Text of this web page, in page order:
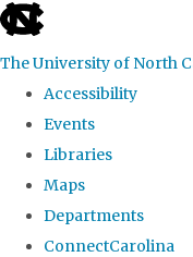
skip to the end of the
The University of North
Accessibility
Events
Libraries
Maps
Departments
ConnectCarolina